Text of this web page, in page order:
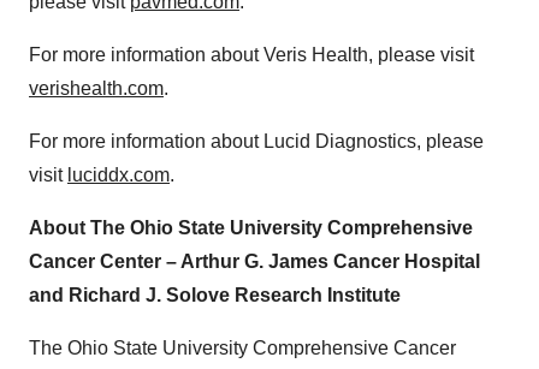
For more information about Veris Health, please visit
verishealth.com.
For more information about Lucid Diagnostics, please
visit luciddx.com.
About The Ohio State University Comprehensive
Cancer Center – Arthur G. James Cancer Hospital
and Richard J. Solove Research Institute
The Ohio State University Comprehensive Cancer